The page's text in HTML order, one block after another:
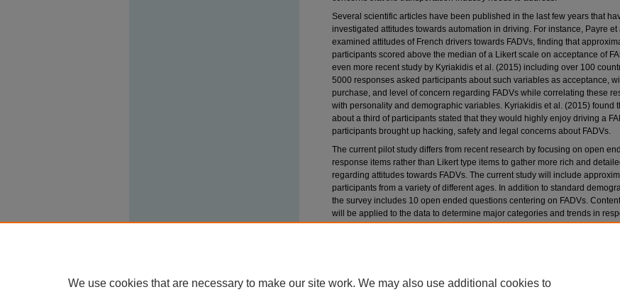
Several scientific articles have been published in the last few years that
investigated attitudes towards automation in driving. For instance, Payre et
examined attitudes of French drivers towards FADVs, finding that
participants scored above the median of a Likert scale on acceptance of
even more recent study by Kyriakidis et al. (2015) including over 100
5000 responses asked participants about such variables as acceptance,
purchase, and level of concern regarding FADVs while correlating these
with personality and demographic variables. Kyriakidis et al. (2015) found
about a third of participants stated that they would highly enjoy driving a
participants brought up hacking, safety and legal concerns about FADVs.
The current pilot study differs from recent research by focusing on open
response items rather than Likert type items to gather more rich and
regarding attitudes towards FADVs. The current study will include
participants from a variety of different ages. In addition to standard
the survey includes 10 open ended questions centering on FADVs.
will be applied to the data to determine major categories and trends in
greater goal of this study is to generate an improved questionnaire with
We use cookies that are necessary to make our site work. We may also use additional cookies to